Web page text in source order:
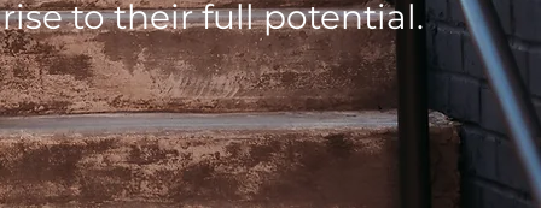
rise to their full potential.